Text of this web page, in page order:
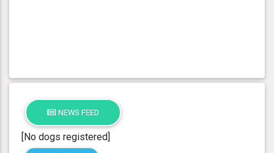
NEWS FEED
[No dogs registered]